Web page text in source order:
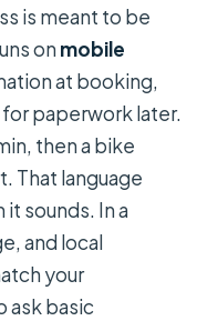
coverage?
is meant to be
onmobile
at booking,
for paperwork later.
then a bike
That language
sounds. In a
and local
your
ask basic